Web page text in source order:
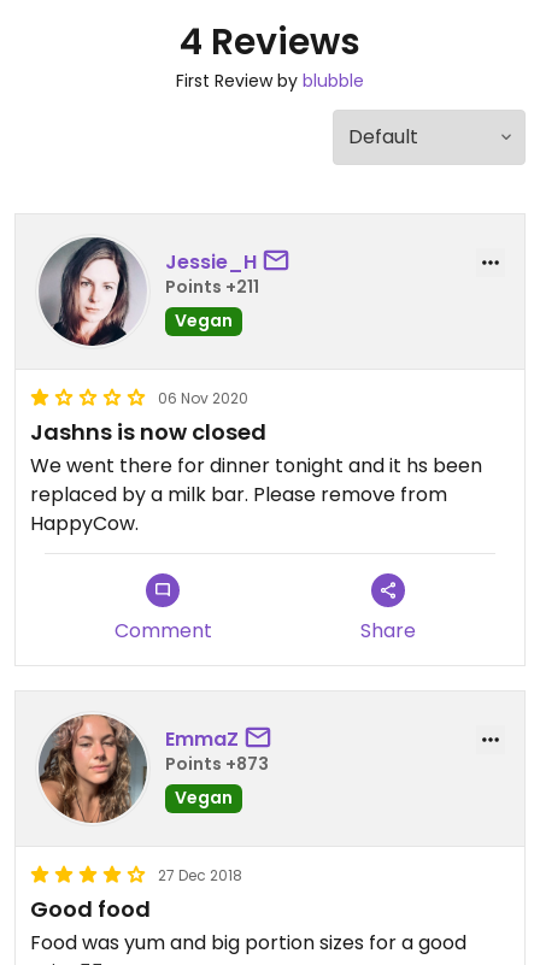
4 Reviews
First Review by blubble
Jessie_H
Points +211
Vegan
06 Nov 2020
Jashns is now closed
We went there for dinner tonight and it hs been
replaced by a milk bar. Please remove from
HappyCow.
Comment Share
EmmaZ
Points +873
Vegan
27 Dec 2018
Good food
Food was yum and big portion sizes for a good